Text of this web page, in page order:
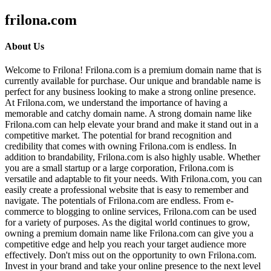
frilona.com
About Us
Welcome to Frilona! Frilona.com is a premium domain name that is
currently available for purchase. Our unique and brandable name is
perfect for any business looking to make a strong online presence.
At Frilona.com, we understand the importance of having a
memorable and catchy domain name. A strong domain name like
Frilona.com can help elevate your brand and make it stand out in a
competitive market. The potential for brand recognition and
credibility that comes with owning Frilona.com is endless. In
addition to brandability, Frilona.com is also highly usable. Whether
you are a small startup or a large corporation, Frilona.com is
versatile and adaptable to fit your needs. With Frilona.com, you can
easily create a professional website that is easy to remember and
navigate. The potentials of Frilona.com are endless. From e-
commerce to blogging to online services, Frilona.com can be used
for a variety of purposes. As the digital world continues to grow,
owning a premium domain name like Frilona.com can give you a
competitive edge and help you reach your target audience more
effectively. Don't miss out on the opportunity to own Frilona.com.
Invest in your brand and take your online presence to the next level